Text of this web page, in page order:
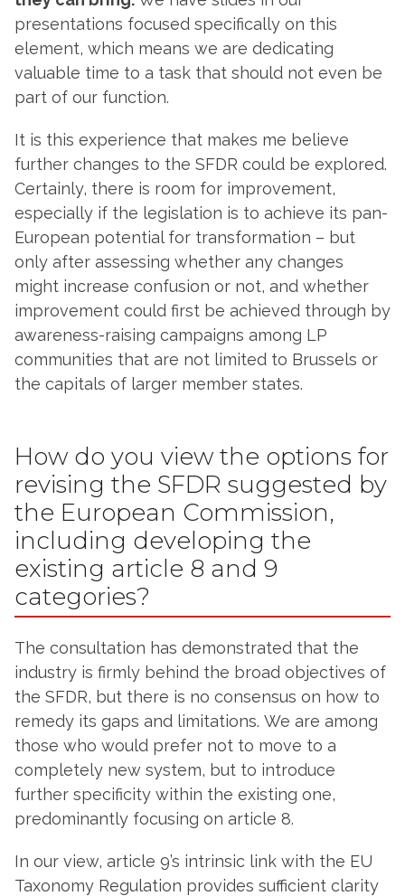
presentations focused specifically on this
element, which means we are dedicating
valuable time to a task that should not even be
part of our function.
It is this experience that makes me believe
further changes to the SFDR could be explored.
Certainly, there is room for improvement,
especially if the legislation is to achieve its pan-
European potential for transformation – but
only after assessing whether any changes
might increase confusion or not, and whether
improvement could first be achieved through by
awareness-raising campaigns among LP
communities that are not limited to Brussels or
the capitals of larger member states.
How do you view the options for
revising the SFDR suggested by
the European Commission,
including developing the
existing article 8 and 9
categories?
The consultation has demonstrated that the
industry is firmly behind the broad objectives of
the SFDR, but there is no consensus on how to
remedy its gaps and limitations. We are among
those who would prefer not to move to a
completely new system, but to introduce
further specificity within the existing one,
predominantly focusing on article 8.
In our view, article 9’s intrinsic link with the EU
Taxonomy Regulation provides sufficient clarity